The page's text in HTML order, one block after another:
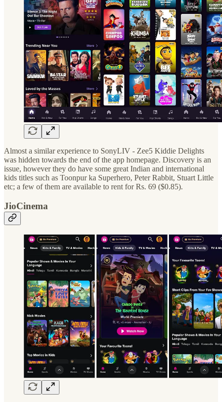
Almost a similar experience to SonyLIV - Zee5 Kiddie Delights
was hidden towards the end of the app homepage. Discovery is an
issue, however they do have some great Indian and international
kids titles such as Toonpur ka Superhero, Peter Rabbit, Stuart Little
etc; a few of them are available to rent for Rs. 69 ($0.85).
JioCinema